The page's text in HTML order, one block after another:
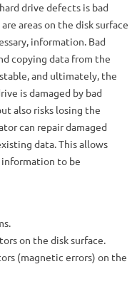
drive defects is bad
areas on the disk surface
information. Bad
copying data from the
and ultimately, the
is damaged by bad
also risks losing the
can repair damaged
data. This allows
information to be
on the disk surface.
(magnetic errors) on the